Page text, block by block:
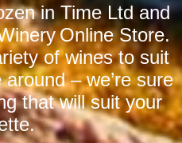
in Time Ltd and
Online Store.
of wines to suit
– we’re sure
that will suit your